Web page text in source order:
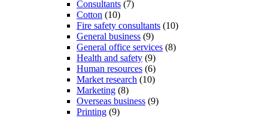
Consultants (7)
Cotton (10)
Fire safety consultants (10)
General business (9)
General office services (8)
Health and safety (9)
Human resources (6)
Market research (10)
Marketing (8)
Overseas business (9)
Printing (9)